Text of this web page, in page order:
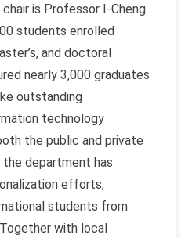
is Professor I-Cheng
students enrolled
and doctoral
nearly 3,000 graduates
outstanding
technology
the public and private
department has
efforts,
students from
with local